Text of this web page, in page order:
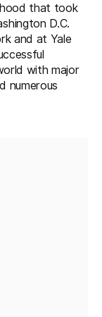
that took
D.C.
and at Yale
with major
numerous